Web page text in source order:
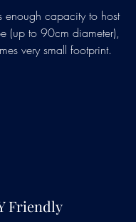
enough capacity to host
(up to 90cm diameter),
very small footprint.
Friendly